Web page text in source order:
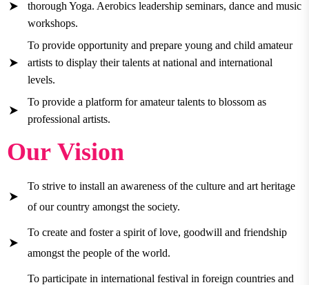
thorough Yoga. Aerobics leadership seminars, dance and music
workshops.
To provide opportunity and prepare young and child amateur
artists to display their talents at national and international
levels.
To provide a platform for amateur talents to blossom as
professional artists.
Our Vision
To strive to install an awareness of the culture and art heritage
of our country amongst the society.
To create and foster a spirit of love, goodwill and friendship
amongst the people of the world.
To participate in international festival in foreign countries and